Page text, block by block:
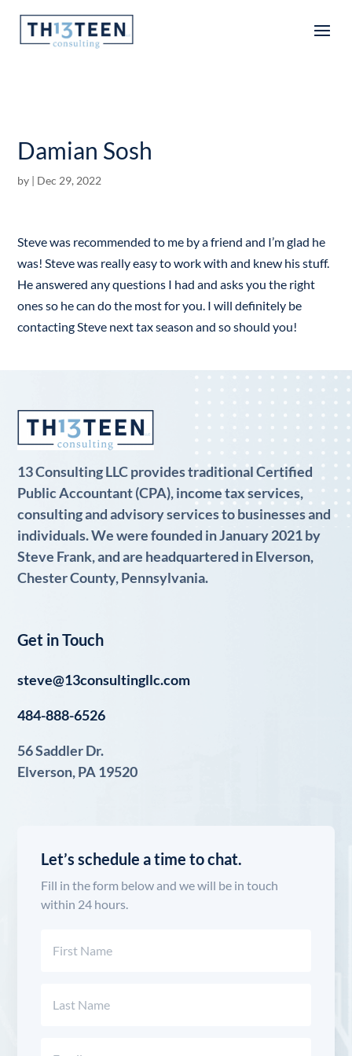
Articles
Damian Sosh
by | Dec 29, 2022
Steve was recommended to me by a friend and I’m glad he
was! Steve was really easy to work with and knew his stuff.
He answered any questions I had and asks you the right
ones so he can do the most for you. I will definitely be
contacting Steve next tax season and so should you!
13 Consulting LLC provides traditional Certified
Public Accountant (CPA), income tax services,
consulting and advisory services to businesses and
individuals. We were founded in January 2021 by
Steve Frank, and are headquartered in Elverson,
Chester County, Pennsylvania.
Get in Touch
steve@13consultingllc.com
484-888-6526
56 Saddler Dr.
Elverson, PA 19520
Let’s schedule a time to chat.
Fill in the form below and we will be in touch
within 24 hours.